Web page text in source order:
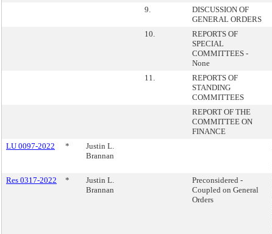
9.
DISCUSSION OF
GENERAL ORDERS
10.
REPORTS OF
SPECIAL
COMMITTEES -
None
11.
REPORTS OF
STANDING
COMMITTEES
REPORT OF THE
COMMITTEE ON
FINANCE
LU 0097-2022 *
Justin L.
Brannan
Res 0317-2022 *
Justin L.
Brannan
Preconsidered -
Coupled on General
Orders